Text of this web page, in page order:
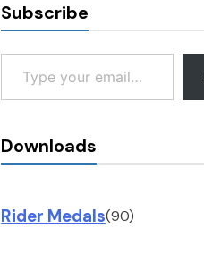
Subscribe
Type your email…
Downloads
Rider Medals(90)